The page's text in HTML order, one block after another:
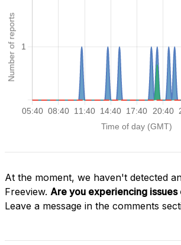
At the moment, we haven't detected
Freeview. Are you experiencing issues
Leave a message in the comments